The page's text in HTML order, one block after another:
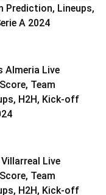
Prediction, Lineups,
A 2024
Almeria Live
Team
H2H, Kick-off
Live
Team
H2H, Kick-off